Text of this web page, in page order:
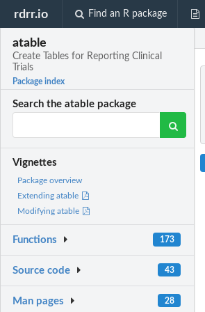
rdrr.io Find an R package
atable
Create Tables for Reporting Clinical
Trials
Package index
Search the atable package
Vignettes
Package overview
Extending atable
Modifying atable
Functions 173
Source code 43
Man pages 28